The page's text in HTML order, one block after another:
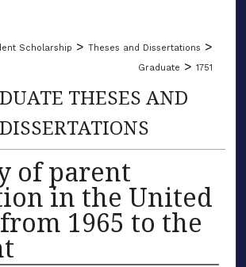
Scholarship > Theses and Dissertations >
Graduate > 1751
THESES AND
DISSERTATIONS
of parent
in the United
1965 to the